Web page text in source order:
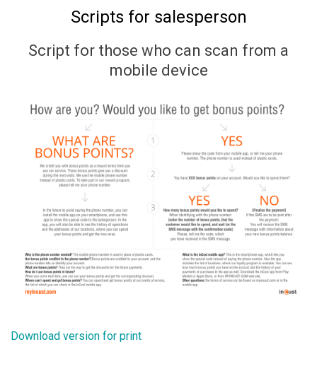
Scripts for salesperson
Script for those who can scan from a
mobile device
Download version for print